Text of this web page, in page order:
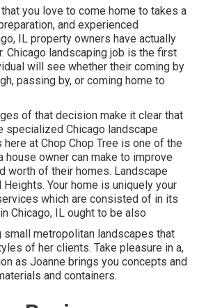
you love to come home to takes a
and experienced
IL property owners have actually
Chicago landscaping job is the first
will see whether their coming by
passing by, or coming home to
of that decision make it clear that
specialized Chicago landscape
at Chop Chop Tree is one of the
owner can make to improve
worth of their homes. Landscape
Your home is uniquely your
which are consisted of in its
Chicago, IL ought to be also
metropolitan landscapes that
of her clients. Take pleasure in a,
as Joanne brings you concepts and
and containers.